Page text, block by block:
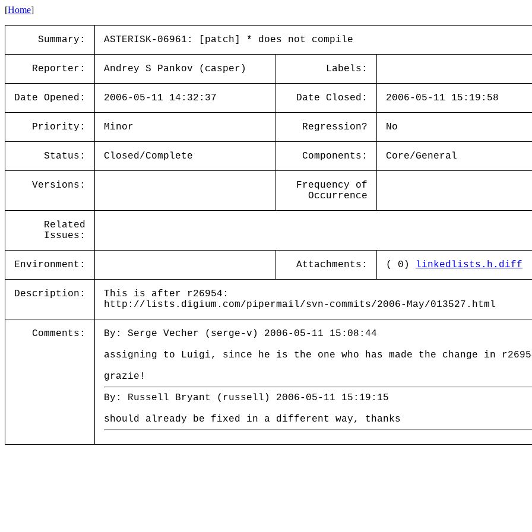
[Home]
Summary: ASTERISK-06961: [patch] * does not compile
Reporter: Andrey S Pankov (casper) Labels:
Date Opened: 2006-05-11 14:32:37 Date Closed: 2006-05-11 15:19:58
Priority: Minor Regression? No
Status: Closed/Complete Components: Core/General
Versions:
Frequency of
Occurrence
Related
Issues:
Environment: Attachments: ( 0) linkedlists.h.diff
Description:
This is after r26954:
http://lists.digium.com/pipermail/svn-commits/2006-May/013527.html
Comments:
By: Serge Vecher (serge-v) 2006-05-11 15:08:44
assigning to Luigi, since he is the one who has made the change in
grazie!
By: Russell Bryant (russell) 2006-05-11 15:19:15
should already be fixed in a different way, thanks